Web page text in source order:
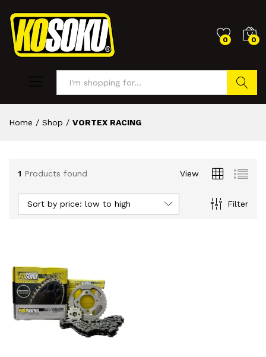
0 0
Home / Shop / VORTEX RACING
1 Products found View
Filter
Sort by price: low to high